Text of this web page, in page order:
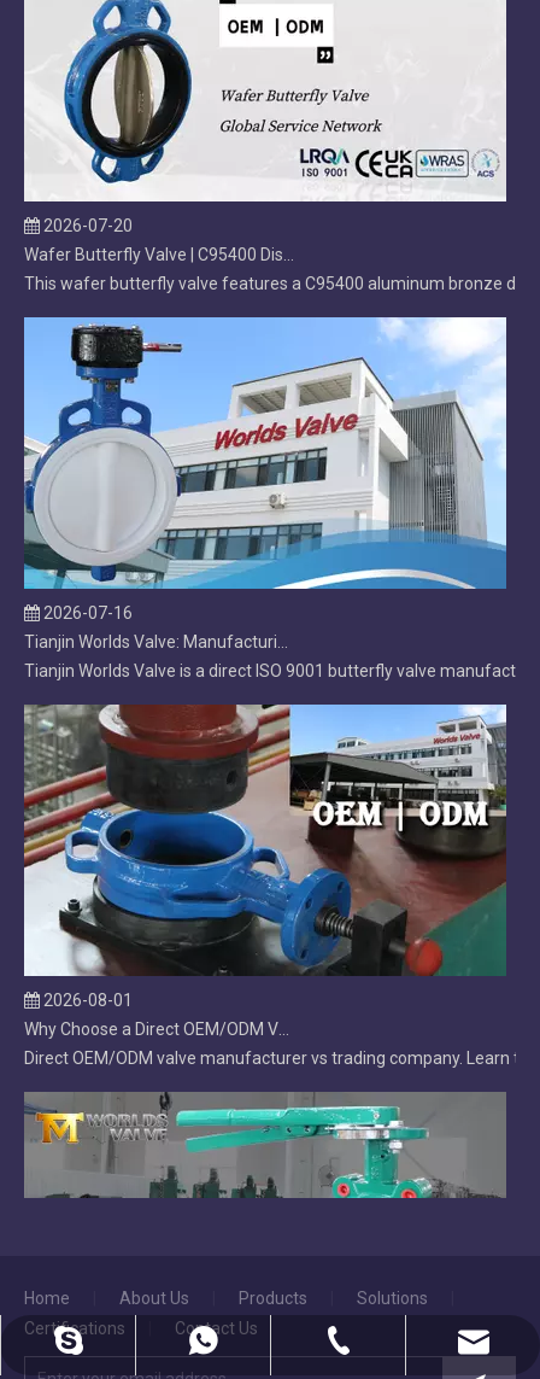
2026-07-20
Wafer Butterfly Valve | C95400 Disc | OEM Manufacturer
This wafer butterfly valve features a C95400 aluminum bronze
2026-07-16
Tianjin Worlds Valve: Manufacturing, Export & After‑Sales Excellence in Butterfly Valves
Tianjin Worlds Valve is a direct ISO 9001 butterfly valve
2026-08-01
Why Choose a Direct OEM/ODM Valve Manufacturer Over a Trading Company?
Direct OEM/ODM valve manufacturer vs trading company. Learn
2026-07-31
Lug Butterfly Valve | DI Body | CF8M Disc | Replaceable Soft EPDM Seat | OEM Customizable
Home About Us Products Solutions
Certifications
Contact Us
86-18222907240
86-22-28522277
dekai@worldsvalve.com